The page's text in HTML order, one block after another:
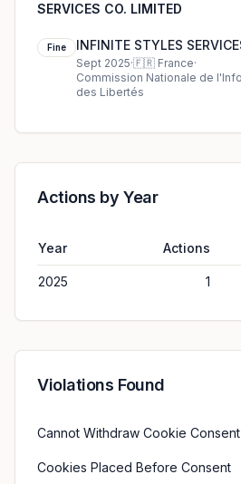
SERVICES CO. LIMITED
Fine
INFINITE STYLES
LIMITED's €150.0M cookie
(2025)
Sept 2025·🇫🇷 France·
Commission Nationale de
des Libertés
Actions by Year
Year Actions
2025 1
Violations Found
Cannot Withdraw Cookie Consent
Cookies Placed Before Consent